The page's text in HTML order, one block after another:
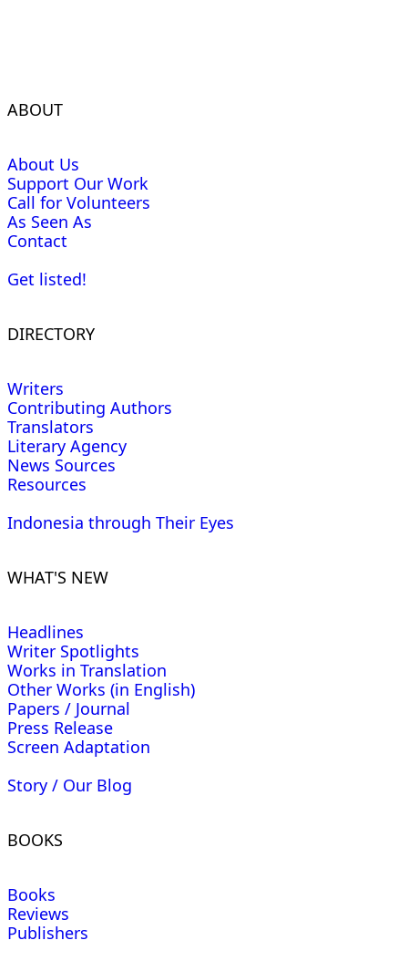
ABOUT
About Us
Support Our Work
Call for Volunteers
As Seen As
Contact
Get listed!
DIRECTORY
Writers
Contributing Authors
Translators
Literary Agency
News Sources
Resources
Indonesia through Their Eyes
WHAT'S NEW
Headlines
Writer Spotlights
Works in Translation
Other Works (in English)
Papers / Journal
Press Release
Screen Adaptation
Story / Our Blog
BOOKS
Books
Reviews
Publishers